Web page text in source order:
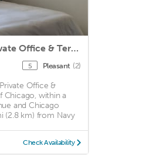
Luxury Apartment With Private Office & Terrace
5 Pleasant (2)
Office &
Chicago, within a
and Chicago
(2.8 km) from Navy
Check Availability